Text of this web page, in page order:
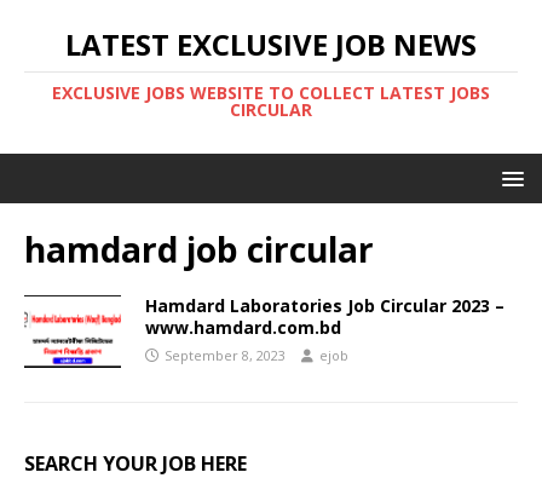
LATEST EXCLUSIVE JOB NEWS
EXCLUSIVE JOBS WEBSITE TO COLLECT LATEST JOBS
CIRCULAR
hamdard job circular
Hamdard Laboratories Job Circular 2023 –
www.hamdard.com.bd
September 8, 2023 ejob
SEARCH YOUR JOB HERE